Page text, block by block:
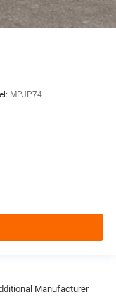
MPJP74
Manufacturer